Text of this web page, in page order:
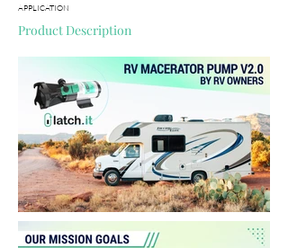
APPLICATION
Product Description